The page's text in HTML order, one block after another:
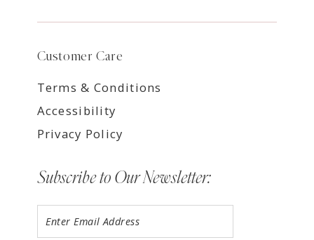
Customer Care
Terms & Conditions
Accessibility
Privacy Policy
Subscribe to Our Newsletter: